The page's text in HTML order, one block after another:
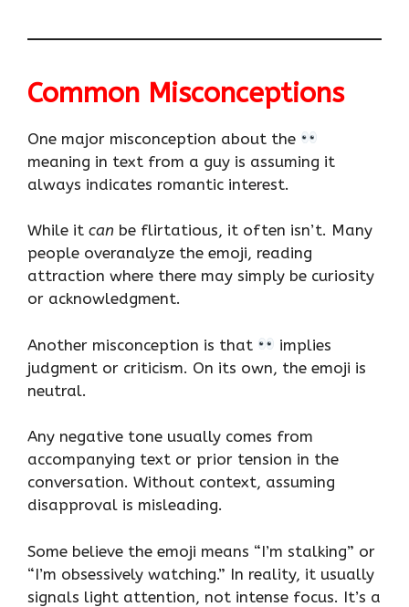
Common Misconceptions
One major misconception about the
meaning in text from a guy is assuming it
always indicates romantic interest.
While it can be flirtatious, it often isn’t. Many
people overanalyze the emoji, reading
attraction where there may simply be curiosity
or acknowledgment.
Another misconception is that
implies
judgment or criticism. On its own, the emoji is
neutral.
Any negative tone usually comes from
accompanying text or prior tension in the
conversation. Without context, assuming
disapproval is misleading.
Some believe the emoji means “I’m stalking” or
“I’m obsessively watching.” In reality, it usually
signals light attention, not intense focus. It’s a